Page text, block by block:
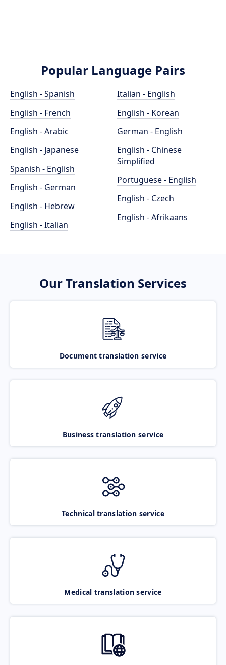
Popular Language Pairs
English - Spanish
English - French
English - Arabic
English - Japanese
Spanish - English
English - German
English - Hebrew
English - Italian
Italian - English
English - Korean
German - English
English - Chinese
Simplified
Portuguese - English
English - Czech
English - Afrikaans
Our Translation Services
Document translation service
Business translation service
Technical translation service
Medical translation service